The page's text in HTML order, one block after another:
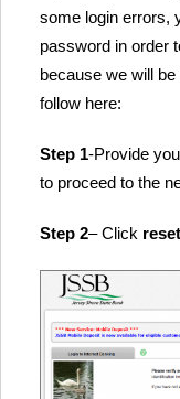
some login errors,
password in order
because we will
follow here:
Step 1-Provide
to proceed to the
Step 2– Click